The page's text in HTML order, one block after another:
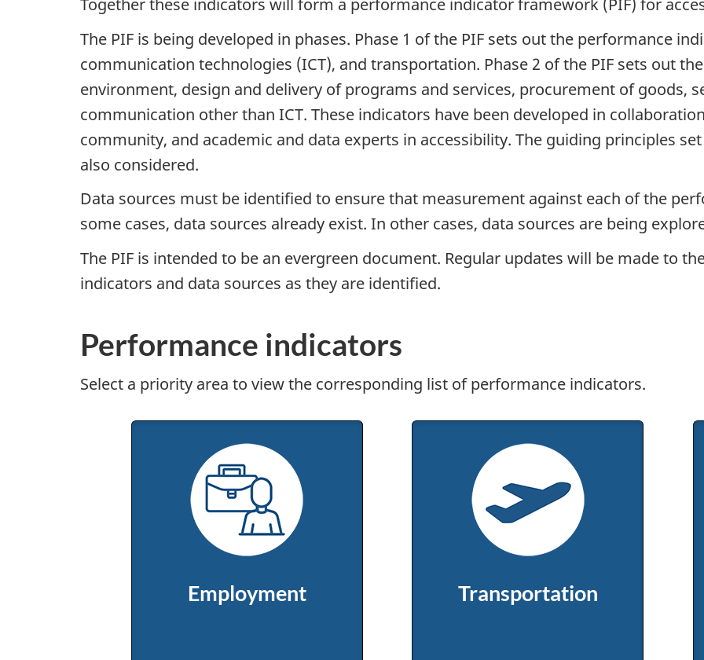
Together these indicators will form a performance indicator framework (PIF) for
The PIF is being developed in phases. Phase 1 of the PIF sets out the performance
communication technologies (ICT), and transportation. Phase 2 of the PIF sets out
environment, design and delivery of programs and services, procurement of goods,
communication other than ICT. These indicators have been developed in
community, and academic and data experts in accessibility. The guiding principles
also considered.
Data sources must be identified to ensure that measurement against each of the
some cases, data sources already exist. In other cases, data sources are being
The PIF is intended to be an evergreen document. Regular updates will be made to
indicators and data sources as they are identified.
Performance indicators
Select a priority area to view the corresponding list of performance indicators.
Employment Transportation